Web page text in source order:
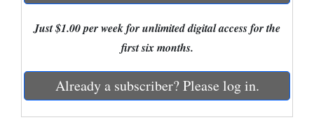
World
and
Just $1.00 per week for unlimited digital access for the
first six months.
Already a subscriber? Please log in.